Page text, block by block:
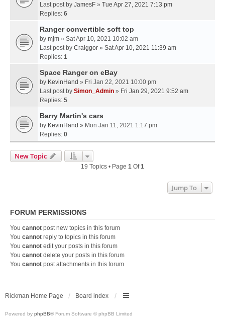
Last post by JamesF » Tue Apr 27, 2021 7:13 pm
Replies: 6
Ranger convertible soft top
by mjm » Sat Apr 10, 2021 10:02 am
Last post by Craiggor » Sat Apr 10, 2021 11:39 am
Replies: 1
Space Ranger on eBay
by KevinHand » Fri Jan 22, 2021 10:00 pm
Last post by Simon_Admin » Fri Jan 29, 2021 9:52 am
Replies: 5
Barry Martin's cars
by KevinHand » Mon Jan 11, 2021 1:17 pm
Replies: 0
New Topic
19 Topics • Page 1 Of1
Jump To
FORUM PERMISSIONS
You cannot post new topics in this forum
You cannot reply to topics in this forum
You cannot edit your posts in this forum
You cannot delete your posts in this forum
You cannot post attachments in this forum
Rickman Home Page Board index
Powered by phpBB® Forum Software © phpBB Limited